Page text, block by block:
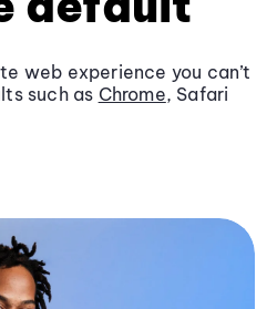
web experience you can’t
such as Chrome, Safari